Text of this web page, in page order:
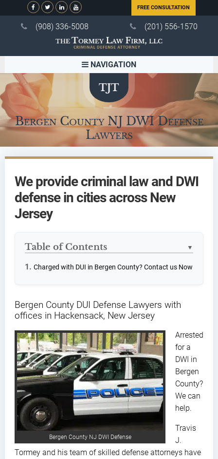
FREE CONSULTATION
(908) 336-5008 (201) 556-1570
NAVIGATION
Bergen County NJ DWI Defense
Lawyers
We provide criminal law and DWI
defense in cities across New
Jersey
Table of Contents ▼
Charged with DUI in Bergen County? Contact us Now
Bergen County DUI Defense Lawyers with
offices in Hackensack, New Jersey
Bergen County NJ DWI Defense
Arrested
for a
DWI in
Bergen
County?
We can
help.
Travis
J.
Tormey and his team of skilled defense attorneys have